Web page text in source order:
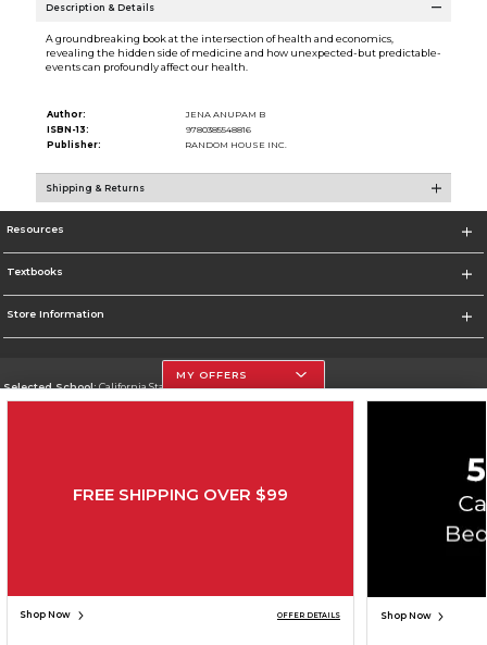
Description & Details
A groundbreaking book at the intersection of health and economics,
revealing the hidden side of medicine and how unexpected-but predictable-
events can profoundly affect our health.
Author:
JENA ANUPAM B
ISBN-13:
9780385548816
Publisher:
RANDOM HOUSE INC.
Shipping & Returns
Resources
Textbooks
Store Information
Selected School:California State University, Northridge
Cookie List
SIGN UP FOR EMAIL
MY OFFERS
FREE SHIPPING OVER $99
Shop Now OFFER DETAILS Shop Now